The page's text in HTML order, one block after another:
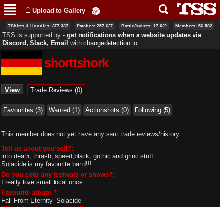
main
content
Upload to Gallery
TShirts & Hoodies: 377,337 Patches: 257,627 BattleJackets: 17,022 Members: 56,582
TSS is supported by ‐ get notifications when a website updates via
Discord, Slack, Email with changedetection.io
shorttshork
View (active tab)
Trade Reviews (0)
Favourites (3) Wanted (1) Actionshots (0) Following (5)
This member does not yet have any sent trade reviews/history
Tell us about yourself?:
into death, thrash, speed,black, gothic and grind stuff
Solacide is my favourite band!!!
Do you goto any festivals or shows?:
I really love small local once
Favourite album ?:
Fall From Eternity- Solacide